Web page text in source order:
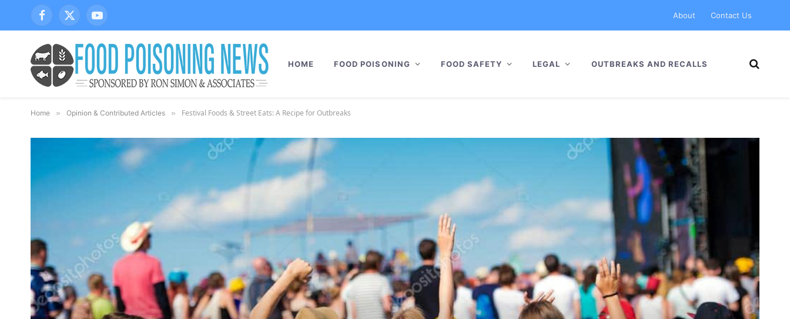
Facebook
X
(Twitter)
YouTube
About Contact Us
HOME FOOD POISONING FOOD SAFETY LEGAL OUTBREAKS AND RECALLS
Home » Opinion & Contributed Articles » Festival Foods & Street Eats: A Recipe for Outbreaks